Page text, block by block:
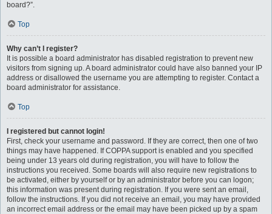
board?”.
Top
Why can’t I register?
It is possible a board administrator has disabled registration to prevent new
visitors from signing up. A board administrator could have also banned your IP
address or disallowed the username you are attempting to register. Contact a
board administrator for assistance.
Top
I registered but cannot login!
First, check your username and password. If they are correct, then one of two
things may have happened. If COPPA support is enabled and you specified
being under 13 years old during registration, you will have to follow the
instructions you received. Some boards will also require new registrations to
be activated, either by yourself or by an administrator before you can logon;
this information was present during registration. If you were sent an email,
follow the instructions. If you did not receive an email, you may have provided
an incorrect email address or the email may have been picked up by a spam